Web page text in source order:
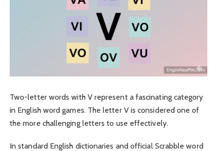
Two-letter words with V represent a fascinating category
in English word games. The letter V is considered one of
the more challenging letters to use effectively.
In standard English dictionaries and official Scrabble word